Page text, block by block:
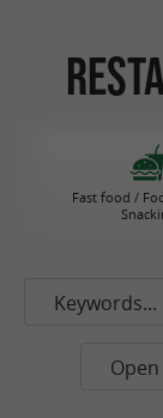
Fast food /
Keywords...